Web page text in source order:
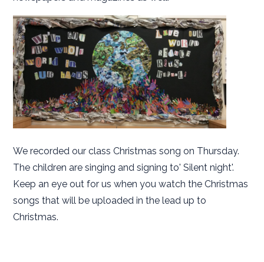
We recorded our class Christmas song on Thursday.
The children are singing and signing to' Silent night'.
Keep an eye out for us when you watch the Christmas
songs that will be uploaded in the lead up to
Christmas.